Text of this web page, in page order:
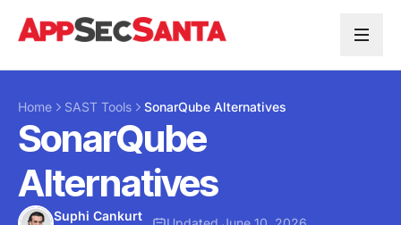
Home SAST Tools SonarQube Alternatives
SonarQube
Alternatives
Suphi Cankurt